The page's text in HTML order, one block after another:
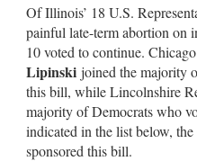
Of Illinois’ 18 U.S.
painful late-term abortion on
10 voted to continue.
Lipinski joined the majority
this bill, while Lincolnshire
majority of Democrats who
indicated in the list below,
sponsored this bill.